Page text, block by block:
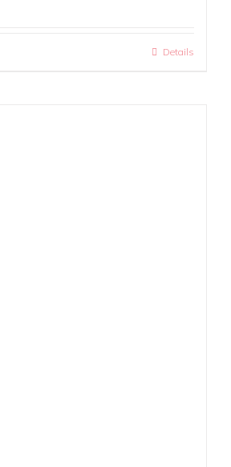
Details